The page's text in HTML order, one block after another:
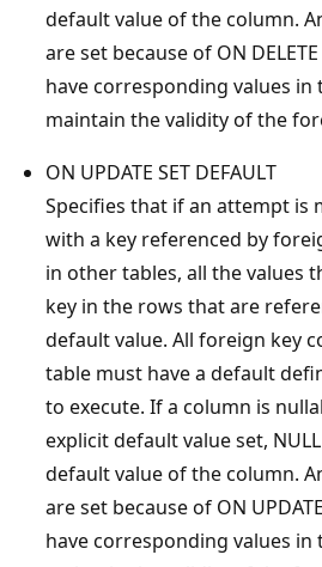
default value of the column.
are set because of ON
have corresponding values
maintain the validity of the
ON UPDATE SET DEFAULT
Specifies that if an attempt is
with a key referenced by
in other tables, all the values
key in the rows that are
default value. All foreign key
table must have a default
to execute. If a column is
explicit default value set,
default value of the column.
are set because of ON
have corresponding values